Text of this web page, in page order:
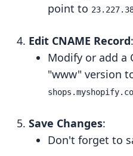
point to
Edit CNAME Record:
Modify or add a
"www" version
Save Changes:
Don't forget to